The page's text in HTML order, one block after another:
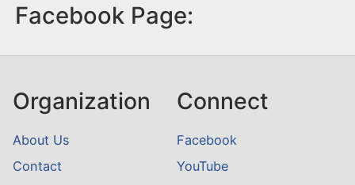
Facebook Page:
Organization
About Us
Contact
Connect
Facebook
YouTube